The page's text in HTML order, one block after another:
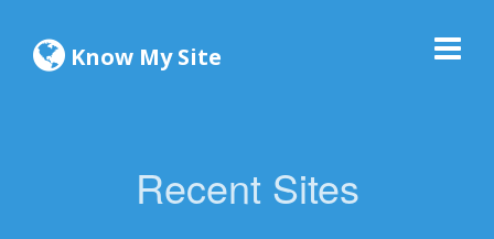
Know My Site
Recent Sites